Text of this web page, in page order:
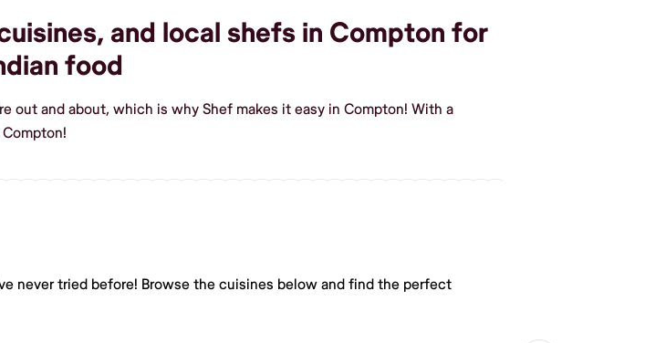
and local shefs in Compton for
food
out and about, which is why Shef makes it easy in Compton! With a
never tried before! Browse the cuisines below and find the perfect